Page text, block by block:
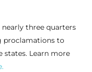
three quarters
proclamations to
states. Learn more